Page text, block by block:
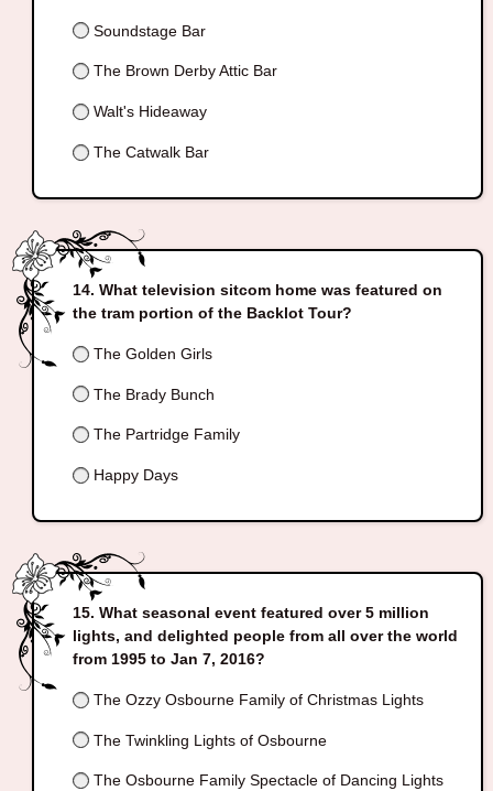
Soundstage Bar
The Brown Derby Attic Bar
Walt's Hideaway
The Catwalk Bar
What television sitcom home was featured on
the tram portion of the Backlot Tour?
The Golden Girls
The Brady Bunch
The Partridge Family
Happy Days
What seasonal event featured over 5 million
lights, and delighted people from all over the world
from 1995 to Jan 7, 2016?
The Ozzy Osbourne Family of Christmas Lights
The Twinkling Lights of Osbourne
The Osbourne Family Spectacle of Dancing Lights